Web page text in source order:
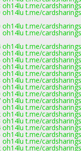
t.me/
t.me/
t.me/
t.me/
t.me/
t.me/
t.me/
t.me/
t.me/
t.me/
t.me/
t.me/
t.me/
t.me/
t.me/
t.me/
t.me/
t.me/
t.me/
t.me/